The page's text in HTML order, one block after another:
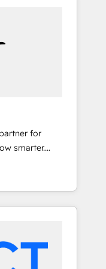
for
smarter.
from
and
great
digital
and